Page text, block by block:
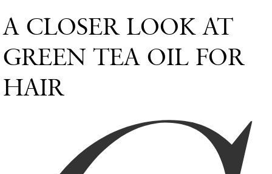
A CLOSER LOOK AT
GREEN TEA OIL FOR
HAIR